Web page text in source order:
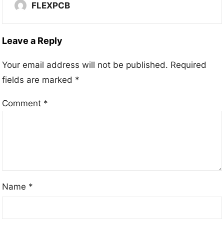
FLEXPCB
Leave a Reply
Your email address will not be published. Required
fields are marked *
Comment *
Name *